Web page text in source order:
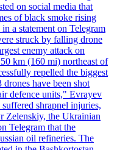
on social media that
of black smoke rising
a statement on Telegram
struck by falling drone
enemy attack on
km (160 mi) northeast of
repelled the biggest
have been shot
defence units," Evrayev
shrapnel injuries,
Zelenskiy, the Ukrainian
Telegram that the
oil refineries. The